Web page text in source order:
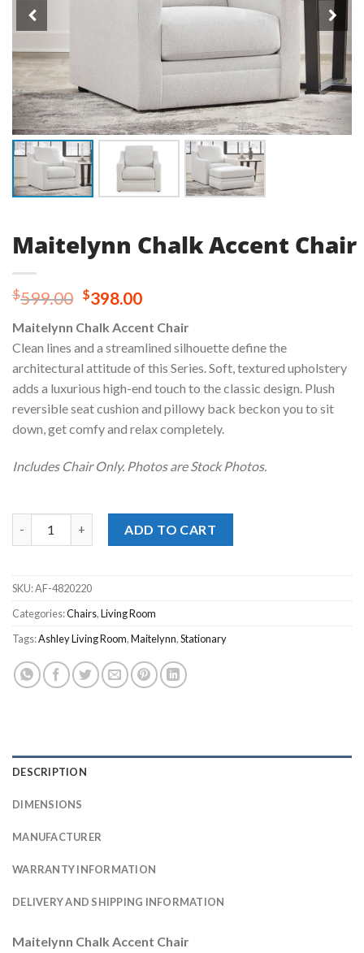
Maitelynn Chalk Accent Chair
$599.00 Original
was:
$599.00.
$398.00Current
is:
$398.00.
Maitelynn Chalk Accent Chair
Clean lines and a streamlined silhouette define the
architectural attitude of this Series. Soft, textured upholstery
adds a luxurious high-end touch to the classic design. Plush
reversible seat cushion and pillowy back beckon you to sit
down, get comfy and relax completely.
Includes Chair Only. Photos are Stock Photos.
ADD TO CART
SKU:AF-4820220
Categories:Chairs,Living Room
Tags:Ashley Living Room,Maitelynn,Stationary
DESCRIPTION
DIMENSIONS
MANUFACTURER
WARRANTY INFORMATION
DELIVERY AND SHIPPING INFORMATION
Maitelynn Chalk Accent Chair